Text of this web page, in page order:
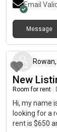
Email
Message
Rowan,
New
Room for rent
Hi, my name
looking for a
rent is $650